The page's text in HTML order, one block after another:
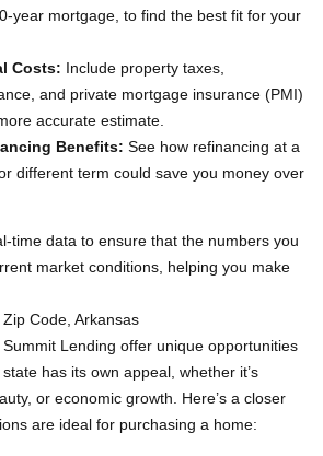
year mortgage, to find the best fit for your
Costs: Include property taxes,
and private mortgage insurance (PMI)
accurate estimate.
Benefits: See how refinancing at a
different term could save you money over
time data to ensure that the numbers you
market conditions, helping you make
Code, Arkansas
Lending offer unique opportunities
has its own appeal, whether it’s
or economic growth. Here’s a closer
are ideal for purchasing a home: